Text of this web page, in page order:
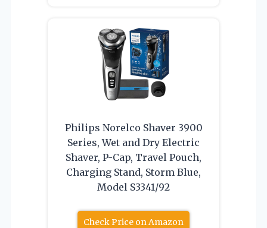
Philips Norelco Shaver 3900
Series, Wet and Dry Electric
Shaver, P-Cap, Travel Pouch,
Charging Stand, Storm Blue,
Model S3341/92
Check Price on Amazon